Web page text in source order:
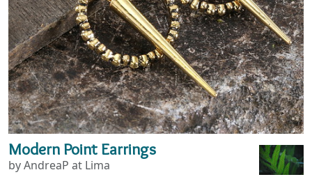
Modern Point Earrings
by AndreaP at Lima